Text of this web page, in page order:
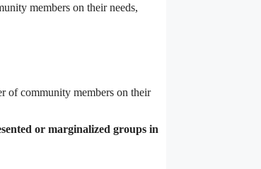
members on their needs,
of community members on their
or marginalized groups in